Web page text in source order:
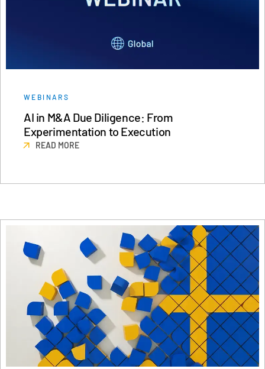
WEBINARS
AI in M&A Due Diligence: From
Experimentation to Execution
READ MORE